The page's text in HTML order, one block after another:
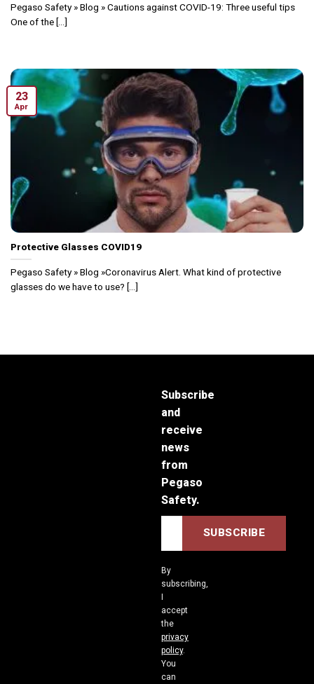
Pegaso Safety » Blog » Cautions against COVID-19: Three useful tips
One of the [...]
Protective Glasses COVID19
Pegaso Safety » Blog »Coronavirus Alert. What kind of protective
glasses do we have to use? [...]
23
Apr
Subscribe
and
receive
news
from
Pegaso
Safety.
By
subscribing,
I
accept
the
privacy
policy.
You
can